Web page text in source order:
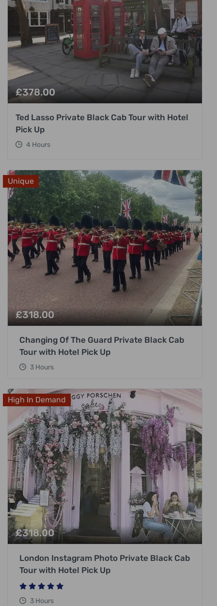
£378.00
Ted Lasso Private Black Cab Tour with Hotel
Pick Up
4 Hours
Unique
£318.00
Changing Of The Guard Private Black Cab
Tour with Hotel Pick Up
3 Hours
High In Demand
£318.00
London Instagram Photo Private Black Cab
Tour with Hotel Pick Up
3 Hours